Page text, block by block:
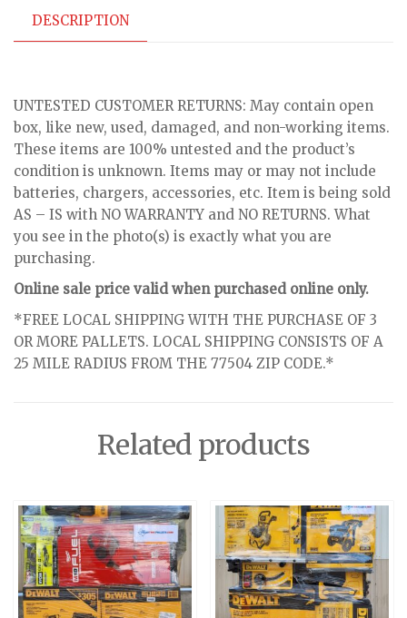
DESCRIPTION
UNTESTED CUSTOMER RETURNS: May contain open
box, like new, used, damaged, and non-working items.
These items are 100% untested and the product’s
condition is unknown. Items may or may not include
batteries, chargers, accessories, etc. Item is being sold
AS – IS with NO WARRANTY and NO RETURNS. What
you see in the photo(s) is exactly what you are
purchasing.
Online sale price valid when purchased online only.
*FREE LOCAL SHIPPING WITH THE PURCHASE OF 3
OR MORE PALLETS. LOCAL SHIPPING CONSISTS OF A
25 MILE RADIUS FROM THE 77504 ZIP CODE.*
Related products